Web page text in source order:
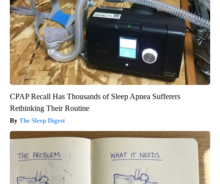
CPAP Recall Has Thousands of Sleep Apnea Sufferers
Rethinking Their Routine
The Sleep Digest